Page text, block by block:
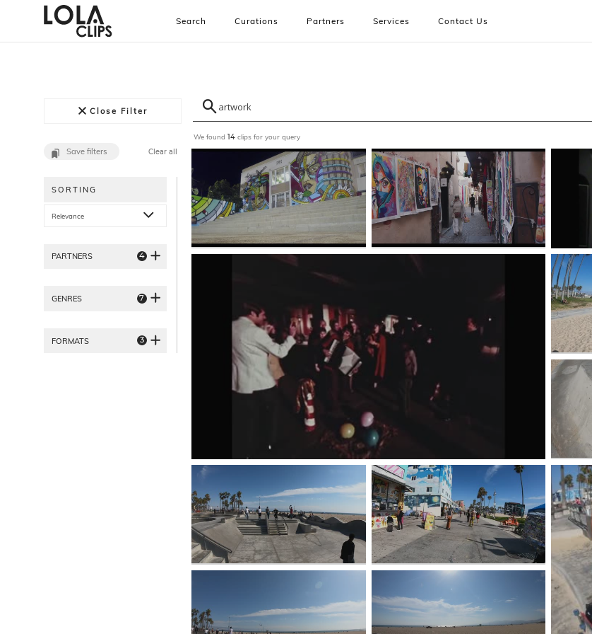
Search Curations Partners Services Contact Us
Close Filter
Save filters Clear all
SORTING
Relevance
PARTNERS 4
GENRES 7
FORMATS 3
We found14 clips for your query